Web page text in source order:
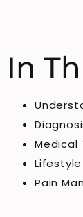
In
Medical
Pain